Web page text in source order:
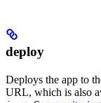
deploy
Deploys the app to
URL, which is also